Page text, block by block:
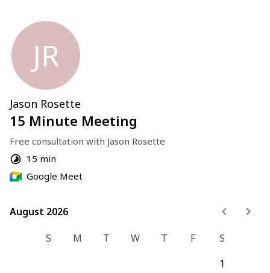
JR
Jason Rosette
15 Minute Meeting
Free consultation with Jason Rosette
15 min
Google Meet
August 2026
August 2026
S
M T W T F
S
1